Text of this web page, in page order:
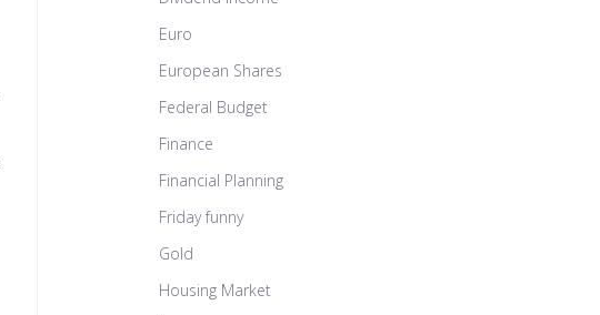
Euro
European Shares
Federal Budget
Finance
Financial Planning
Friday funny
Gold
Housing Market